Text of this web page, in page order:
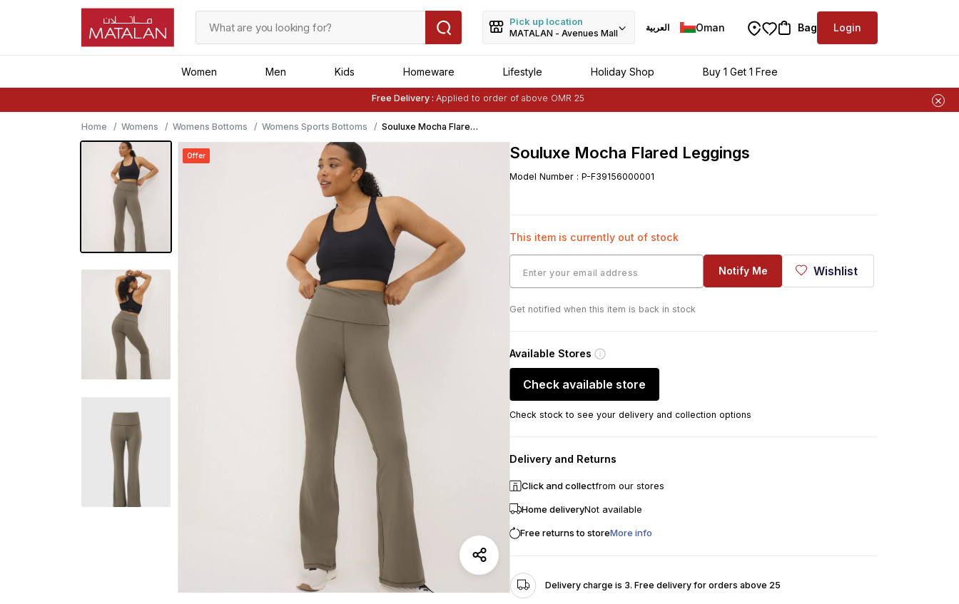
Pick up location
MATALAN - Avenues Mall
العربية Oman Bag Login
Women Men Kids Homeware Lifestyle Holiday Shop Buy 1 Get 1 Free
Free Delivery : Applied to order of above OMR 25
Buy 1 Get 1 Freeon Selected Matalan Items
Home
Womens Womens Bottoms Womens Sports Bottoms
Souluxe Mocha Flared
Leggings
Offer Souluxe Mocha Flared Leggings
Model Number : P-F39156000001
This item is currently out of stock
Notify Me Wishlist
Get notified when this item is back in stock
Available Stores
Check available store
Check stock to see your delivery and collection options
Delivery and Returns
Click and collectfrom our stores
Home deliveryNot available
Free returns to storeMore info
Delivery charge is 3. Free delivery for orders above 25